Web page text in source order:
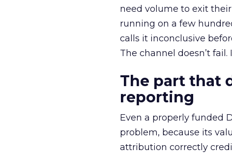
need volume to exit
running on a few
calls it inconclusive
The channel doesn’t
The part that
reporting
Even a properly funded
problem, because its
attribution correctly